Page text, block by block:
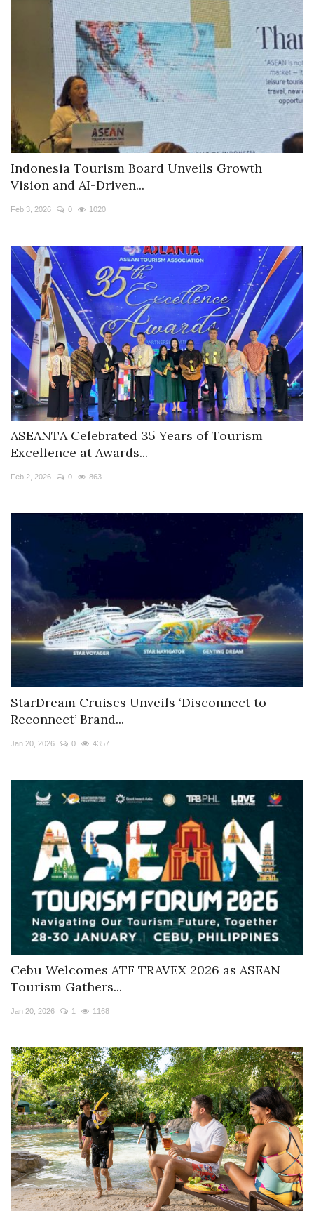
Indonesia Tourism Board Unveils Growth
Vision and AI-Driven...
Feb 3, 2026 0 1020
ASEANTA Celebrated 35 Years of Tourism
Excellence at Awards...
Feb 2, 2026 0 863
StarDream Cruises Unveils ‘Disconnect to
Reconnect’ Brand...
Jan 20, 2026 0 4357
Cebu Welcomes ATF TRAVEX 2026 as ASEAN
Tourism Gathers...
Jan 20, 2026 1 1168